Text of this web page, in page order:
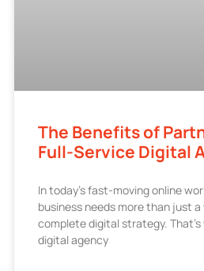
The Benefits of
Full-Service Digital
In today’s fast-moving online
business needs more than just
complete digital strategy.
digital agency